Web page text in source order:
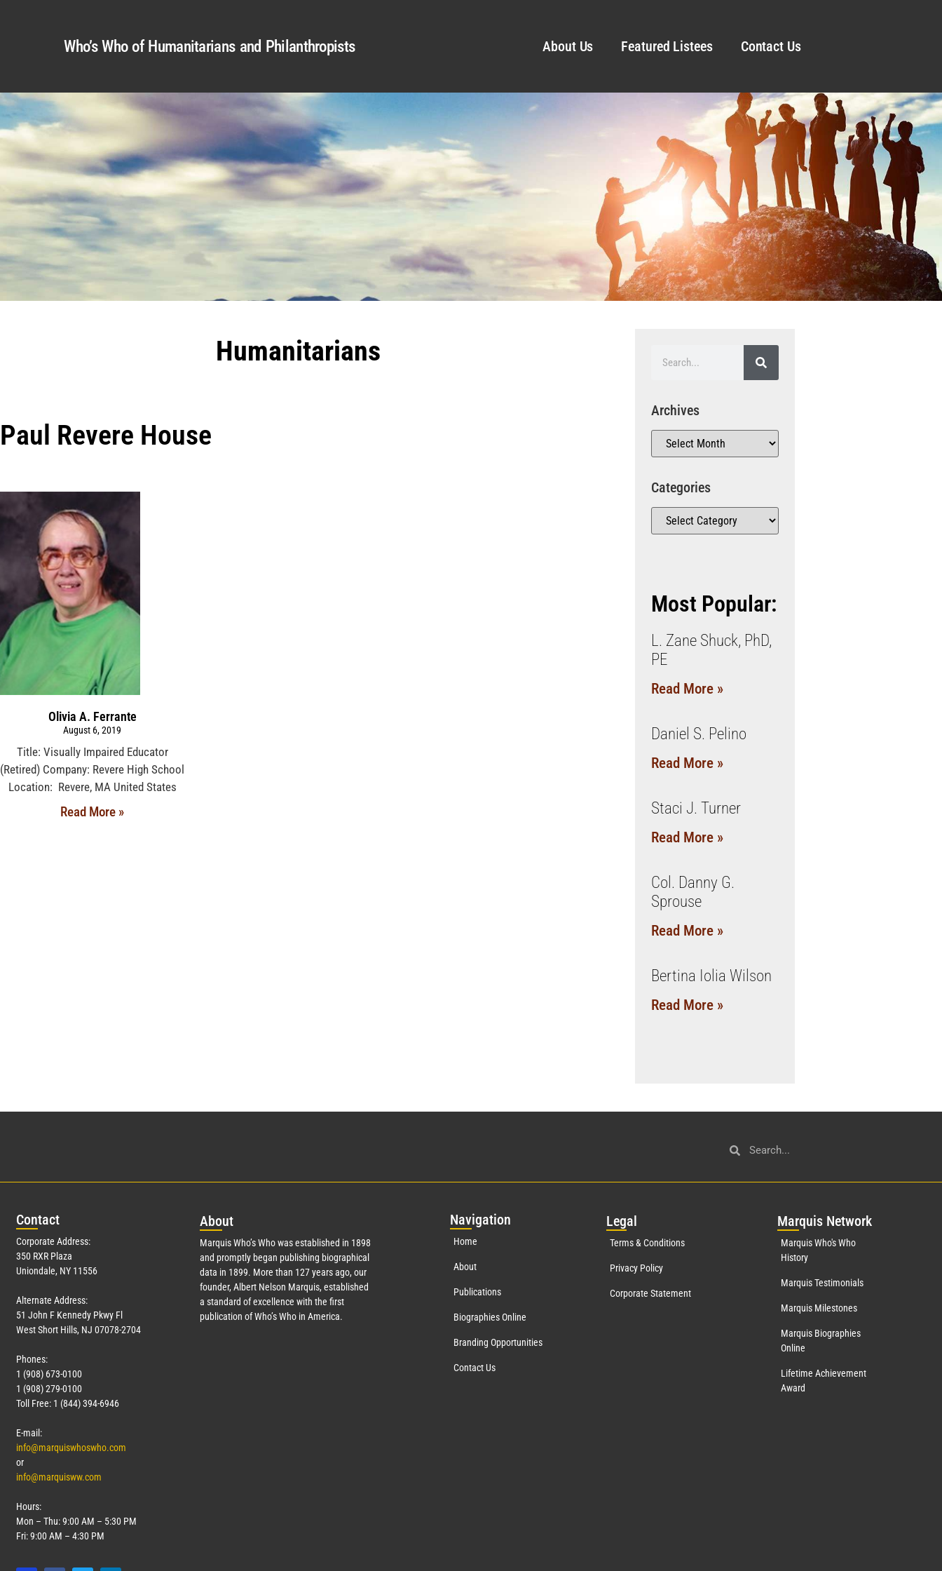
Who’s Who of Humanitarians and Philanthropists About Us Featured Listees Contact Us
Humanitarians
Paul Revere House
Olivia A. Ferrante
August 6, 2019
Title: Visually Impaired Educator
(Retired) Company: Revere High School
Location: Revere, MA United States
Read More »
Archives
Categories
Most Popular:
L. Zane Shuck, PhD,
PE
Read More »
Daniel S. Pelino
Read More »
Staci J. Turner
Read More »
Col. Danny G.
Sprouse
Read More »
Bertina Iolia Wilson
Read More »
Contact
Corporate Address:
350 RXR Plaza
Uniondale, NY 11556
Alternate Address:
51 John F Kennedy Pkwy Fl
West Short Hills, NJ 07078-2704
Phones:
1 (908) 673-0100
1 (908) 279-0100
Toll Free: 1 (844) 394-6946
E-mail:
info@marquiswhoswho.com
or
info@marquisww.com
Hours:
Mon – Thu: 9:00 AM – 5:30 PM
Fri: 9:00 AM – 4:30 PM
About
Marquis Who’s Who was established in 1898
and promptly began publishing biographical
data in 1899. More than 127years ago, our
founder, Albert Nelson Marquis, established
a standard of excellence with the first
publication of Who’s Who in America.
Navigation
Home
About
Publications
Biographies Online
Branding Opportunities
Contact Us
Legal
Terms & Conditions
Privacy Policy
Corporate Statement
Marquis Network
Marquis Who's Who
History
Marquis Testimonials
Marquis Milestones
Marquis Biographies
Online
Lifetime Achievement
Award